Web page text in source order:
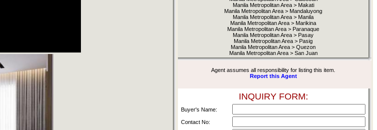
Manila Metropolitan Area > Makati
Manila Metropolitan Area > Mandaluyong
Manila Metropolitan Area > Manila
Manila Metropolitan Area > Marikina
Manila Metropolitan Area > Paranaque
Manila Metropolitan Area > Pasay
Manila Metropolitan Area > Pasig
Manila Metropolitan Area > Quezon
Manila Metropolitan Area > San Juan
Agent assumes all responsibility for listing this item.
Report this Agent
INQUIRY FORM:
Buyer's Name:
Contact No: